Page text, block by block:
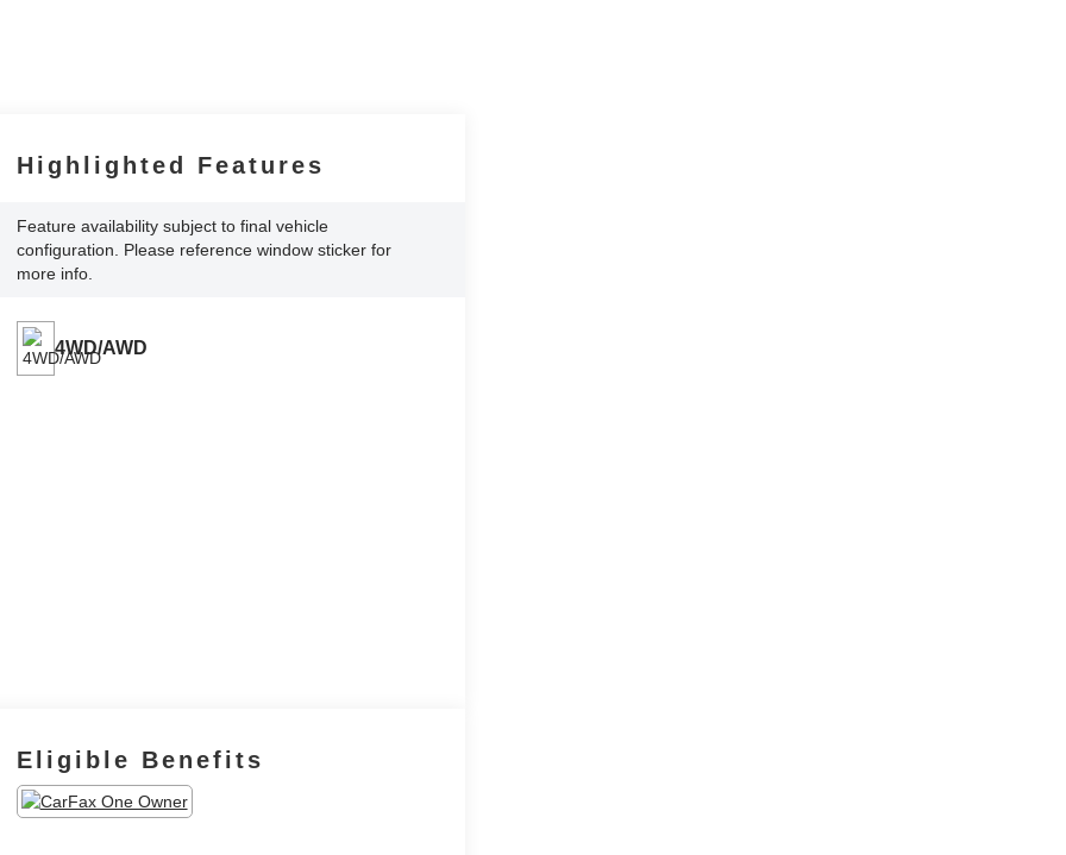
Highlighted Features
Feature availability subject to final vehicle
configuration. Please reference window sticker for
more info.
4WD/AWD
Eligible Benefits